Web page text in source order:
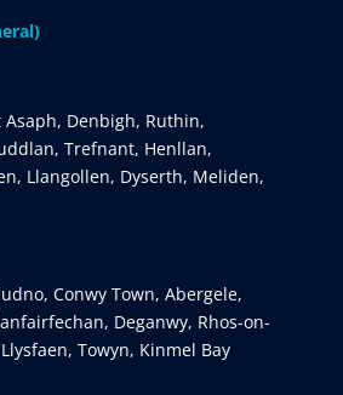
Asaph, Denbigh, Ruthin,
Trefnant, Henllan,
Llangollen, Dyserth, Meliden,
Conwy Town, Abergele,
Deganwy, Rhos-on-
Towyn, Kinmel Bay